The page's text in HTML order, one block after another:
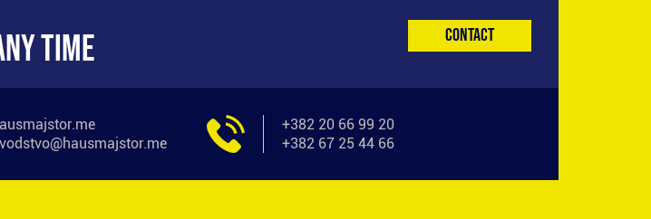
TIME Contact
+382 20 66 99 20
+382 67 25 44 66